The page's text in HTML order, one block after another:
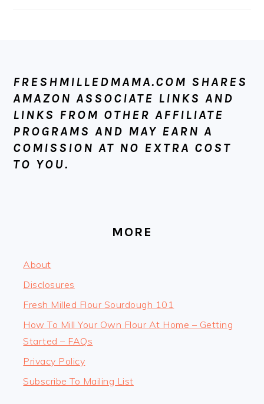
FRESHMILLEDMAMA.COM SHARES
AMAZON ASSOCIATE LINKS AND
LINKS FROM OTHER AFFILIATE
PROGRAMS AND MAY EARN A
COMISSION AT NO EXTRA COST
TO YOU.
MORE
About
Disclosures
Fresh Milled Flour Sourdough 101
How To Mill Your Own Flour At Home – Getting
Started – FAQs
Privacy Policy
Subscribe To Mailing List